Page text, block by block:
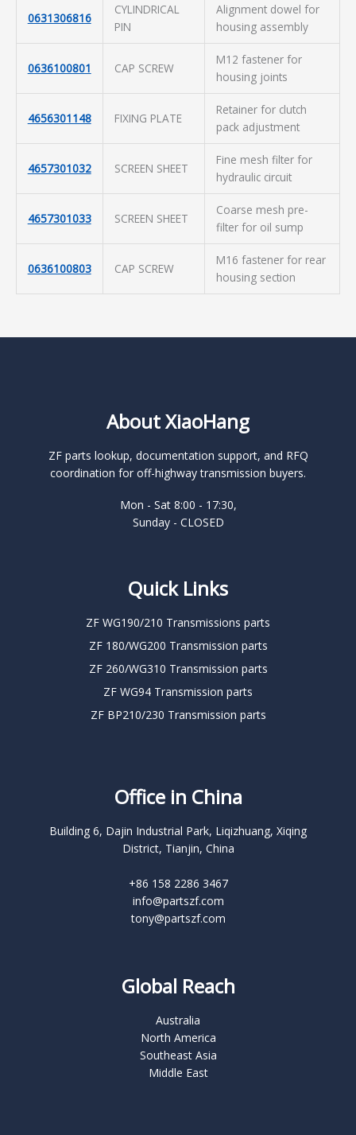
0631306816
CYLINDRICAL
PIN
Alignment dowel for
housing assembly
0636100801 CAP SCREW
M12 fastener for
housing joints
4656301148 FIXING PLATE
Retainer for clutch
pack adjustment
4657301032 SCREEN SHEET
Fine mesh filter for
hydraulic circuit
4657301033 SCREEN SHEET
Coarse mesh pre-
filter for oil sump
0636100803 CAP SCREW
M16 fastener for rear
housing section
About XiaoHang
ZF parts lookup, documentation support, and RFQ
coordination for off-highway transmission buyers.
Mon - Sat 8:00 - 17:30,
Sunday - CLOSED
Quick Links
ZF WG190/210 Transmissions parts
ZF 180/WG200 Transmission parts
ZF 260/WG310 Transmission parts
ZF WG94 Transmission parts
ZF BP210/230 Transmission parts
Office in China
Building 6, Dajin Industrial Park, Liqizhuang, Xiqing
District, Tianjin, China
+86 158 2286 3467
info@partszf.com
tony@partszf.com
Global Reach
Australia
North America
Southeast Asia
Middle East